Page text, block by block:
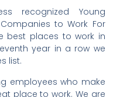
recognized Young
to Work For
best places to work in
year in a row we
list.
employees who make
place to work. We are